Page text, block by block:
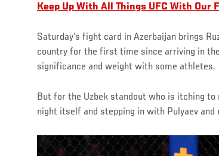
Keep Up With All Things UFC With Our
Saturday’s fight card in Azerbaijan brings
country for the first time since arriving in
significance and weight with some athletes.
But for the Uzbek standout who is itching
night itself and stepping in with Pulyaev and